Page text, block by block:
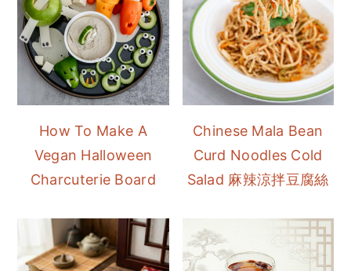
How To Make A
Vegan Halloween
Charcuterie Board
Chinese Mala Bean
Curd Noodles Cold
Salad 麻辣涼拌豆腐絲